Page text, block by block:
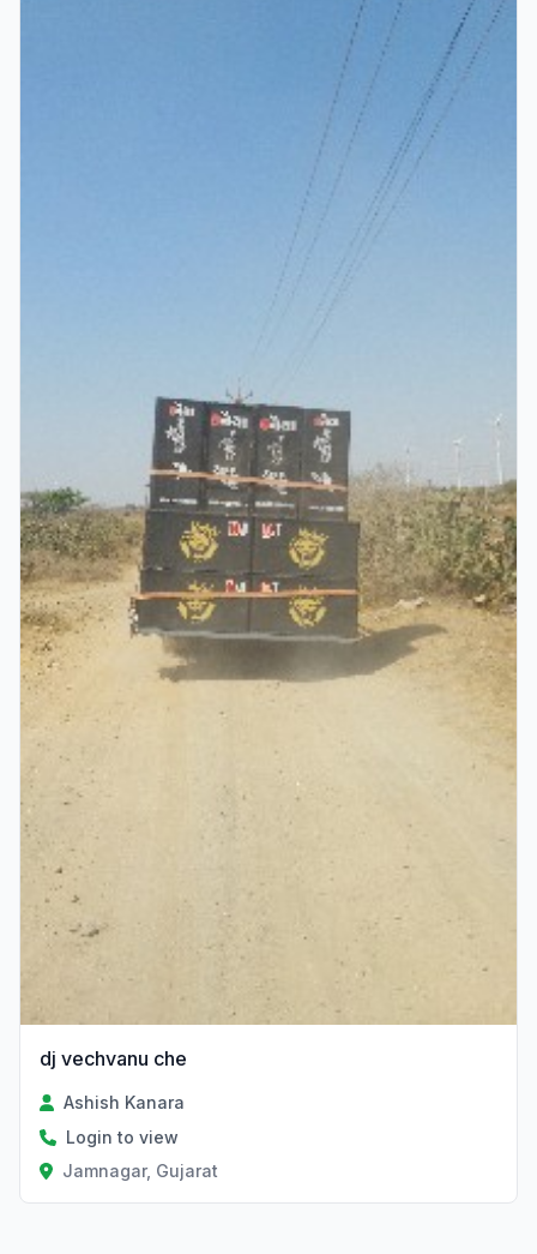
dj vechvanu che
Ashish Kanara
Login to view
Jamnagar, Gujarat